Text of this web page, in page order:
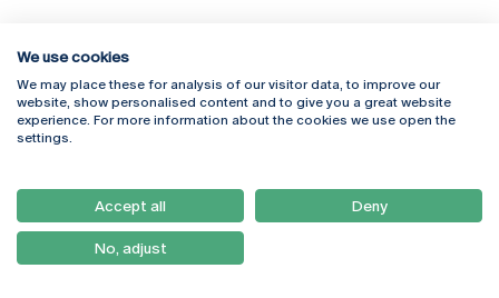
Rua Diogo Botelho 1327
4169-005 Porto
+351 226 196 240
Campus Online
Webmail
Como Chegar
Newsletter
We use cookies
We may place these for analysis of our visitor data, to improve our
website, show personalised content and to give you a great website
experience. For more information about the cookies we use open the
settings.
Accept all Deny
No, adjust